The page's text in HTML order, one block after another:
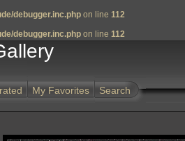
debugger.inc.php on line 112
debugger.inc.php on line 112
My Favorites Search